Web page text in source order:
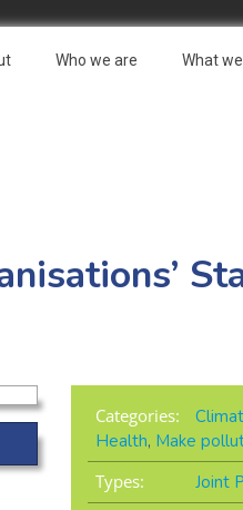
Who we are What
Categories:
Health, Make
Types:
Joint